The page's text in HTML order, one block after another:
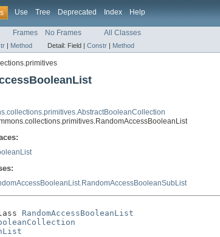
Use Tree Deprecated Index Help
Frames No Frames All Classes
| Method Detail: Field | Constr | Method
RandomAccessBooleanList